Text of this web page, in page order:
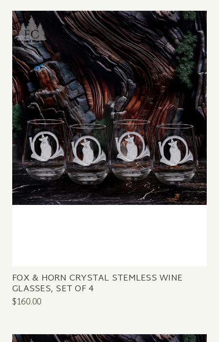
FOX & HORN CRYSTAL STEMLESS WINE
GLASSES, SET OF 4
$160.00